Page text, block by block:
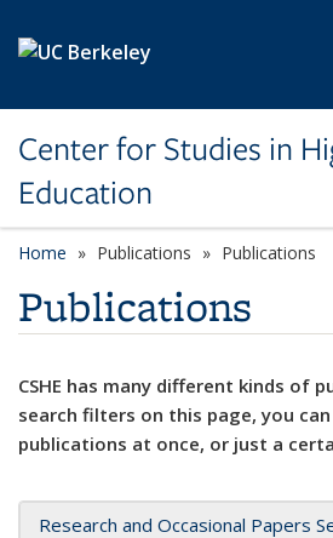
Center for Studies in
Education
Home Publications Publications
Publications
CSHE has many different kinds of
search filters on this page, you
publications at once, or just a
Research and Occasional Papers